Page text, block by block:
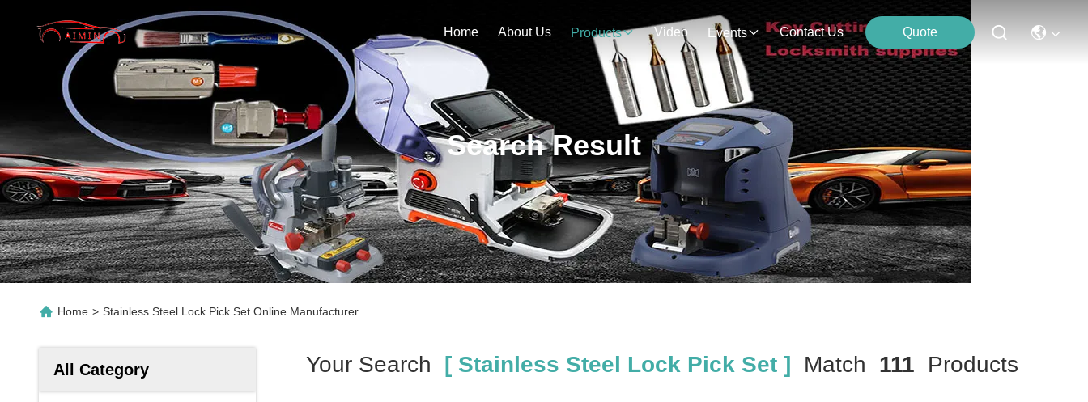
Home About Us Products Video Events Contact Us Quote
Search Result
Home > Stainless Steel Lock Pick Set Online Manufacturer
All Category Your Search [ Stainless Steel Lock Pick Set ] Match 111 Products